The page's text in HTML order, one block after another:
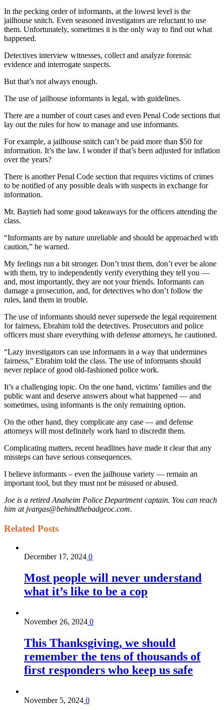
In the pecking order of informants, at the lowest level is the
jailhouse snitch. Even seasoned investigators are reluctant to use
them. Unfortunately, sometimes it is the only way to find out what
happened.
Detectives interview witnesses, collect and analyze forensic
evidence and interrogate suspects.
But that’s not always enough.
The use of jailhouse informants is legal, with guidelines.
There are a number of court cases and even Penal Code sections that
lay out the rules for how to manage and use informants.
For example, a jailhouse snitch can’t be paid more than $50 for
information. It’s the law. I wonder if that’s been adjusted for inflation
over the years?
There is another Penal Code section that requires victims of crimes
to be notified of any possible deals with suspects in exchange for
information.
Mr. Baytieh had some good takeaways for the officers attending the
class.
“Informants are by nature unreliable and should be approached with
caution,” he warned.
My feelings run a bit stronger. Don’t trust them, don’t ever be alone
with them, try to independently verify everything they tell you —
and, most importantly, they are not your friends. Informants can
damage a prosecution, and, for detectives who don’t follow the
rules, land them in trouble.
The use of informants should never supersede the legal requirement
for fairness, Ebrahim told the detectives. Prosecutors and police
officers must share everything with defense attorneys, he cautioned.
“Lazy investigators can use informants in a way that undermines
fairness,” Ebrahim told the class. The use of informants should
never replace of good old-fashioned police work.
It’s a challenging topic. On the one hand, victims’ families and the
public want and deserve answers about what happened –– and
sometimes, using informants is the only remaining option.
On the other hand, they complicate any case –– and defense
attorneys will most definitely work hard to discredit them.
Complicating matters, recent headlines have made it clear that any
missteps can have serious consequences.
I believe informants – even the jailhouse variety — remain an
important tool, but they must not be misused or abused.
Joe is a retired Anaheim Police Department captain. You can reach
him at jvargas@behindthebadgeoc.com.
Related Posts
December 17, 2024 0
Most people will never understand
what it’s like to be a cop
November 26, 2024 0
This Thanksgiving, we should
remember the tens of thousands of
first responders who keep us safe
November 5, 2024 0